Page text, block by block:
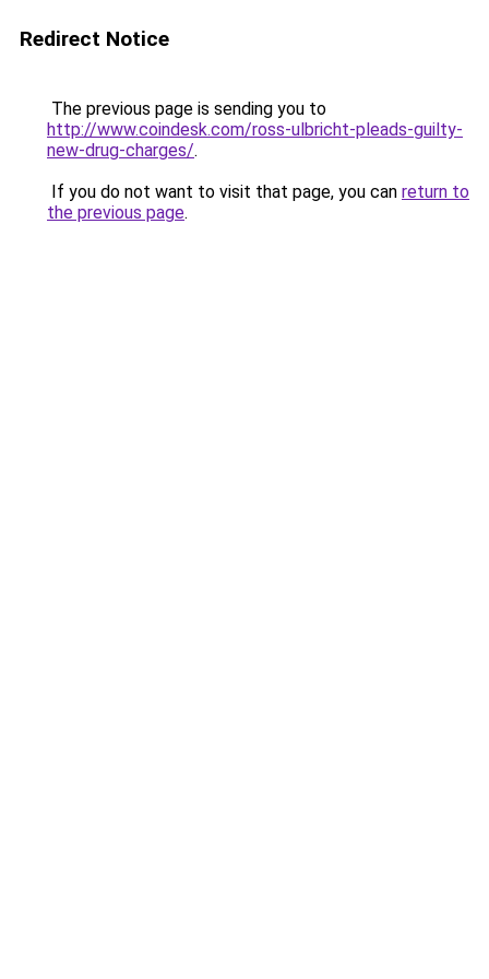
Redirect Notice
The previous page is sending you to
http://www.coindesk.com/ross-ulbricht-pleads-guilty-
new-drug-charges/.
If you do not want to visit that page, you can return to
the previous page.